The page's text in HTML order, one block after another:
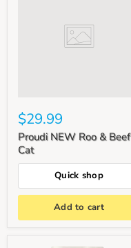
$29.99
Proudi NEW Roo & Beef
Cat
Quick shop
Add to cart